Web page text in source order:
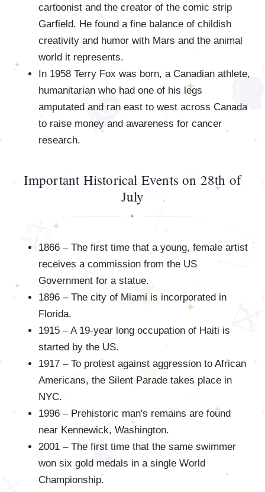
cartoonist and the creator of the comic strip
Garfield. He found a fine balance of childish
creativity and humor with Mars and the animal
world it represents.
In 1958 Terry Fox was born, a Canadian athlete,
humanitarian who had one of his legs
amputated and ran east to west across Canada
to raise money and awareness for cancer
research.
Important Historical Events on 28th of
July
1866 – The first time that a young, female artist
receives a commission from the US
Government for a statue.
1896 – The city of Miami is incorporated in
Florida.
1915 – A 19-year long occupation of Haiti is
started by the US.
1917 – To protest against aggression to African
Americans, the Silent Parade takes place in
NYC.
1996 – Prehistoric man's remains are found
near Kennewick, Washington.
2001 – The first time that the same swimmer
won six gold medals in a single World
Championship.